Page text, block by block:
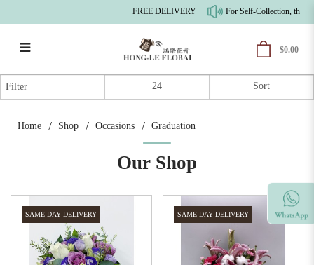
Graduation
FREE DELIVERY For Self-Collection, there's
$0.00
Home Shop Occasions Graduation
Our Shop
Filter
SAME DAY DELIVERY SAME DAY DELIVERY